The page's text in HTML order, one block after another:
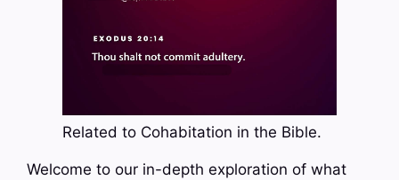
Related to Cohabitation in the Bible.
Welcome to our in-depth exploration of what